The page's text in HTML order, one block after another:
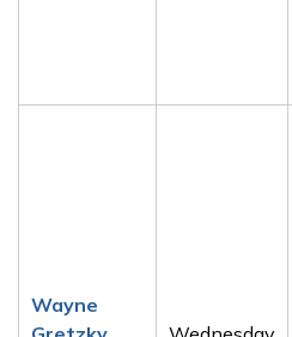
Wayne